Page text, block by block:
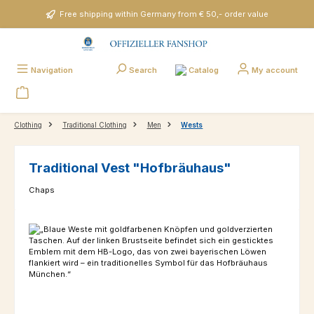
Skip to main contentFree shipping within Germany from € 50,- order value
Navigation Search Catalog My account
Clothing Traditional Clothing Men Wests
Traditional Vest "Hofbräuhaus"
Chaps
Skip image gallery